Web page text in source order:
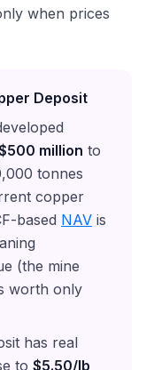
when prices
Deposit
million to
tonnes
copper
based NAV is
(the mine
worth only
has real
to $5.50/lb